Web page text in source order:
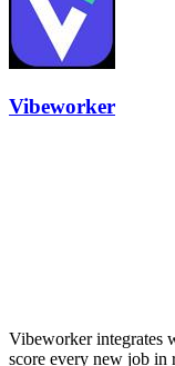
Vibeworker
Vibeworker integrates
score every new job